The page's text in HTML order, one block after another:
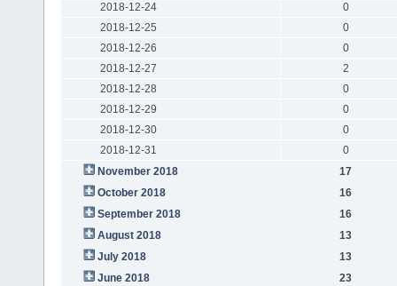
2018-12-24
0
2018-12-25
0
2018-12-26
0
2018-12-27
2
2018-12-28
0
2018-12-29
0
2018-12-30
0
2018-12-31
0
November 2018
17
October 2018
16
September 2018
16
August 2018
13
July 2018
13
June 2018
23